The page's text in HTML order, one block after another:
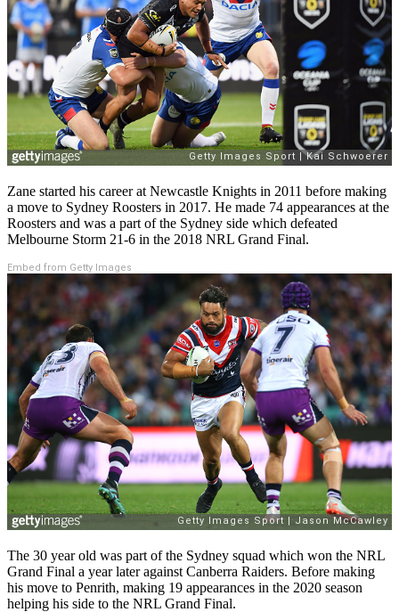
Zane started his career at Newcastle Knights in 2011 before making
a move to Sydney Roosters in 2017. He made 74 appearances at the
Roosters and was a part of the Sydney side which defeated
Melbourne Storm 21-6 in the 2018 NRL Grand Final.
Embed from Getty Images
The 30 year old was part of the Sydney squad which won the NRL
Grand Final a year later against Canberra Raiders. Before making
his move to Penrith, making 19 appearances in the 2020 season
helping his side to the NRL Grand Final.